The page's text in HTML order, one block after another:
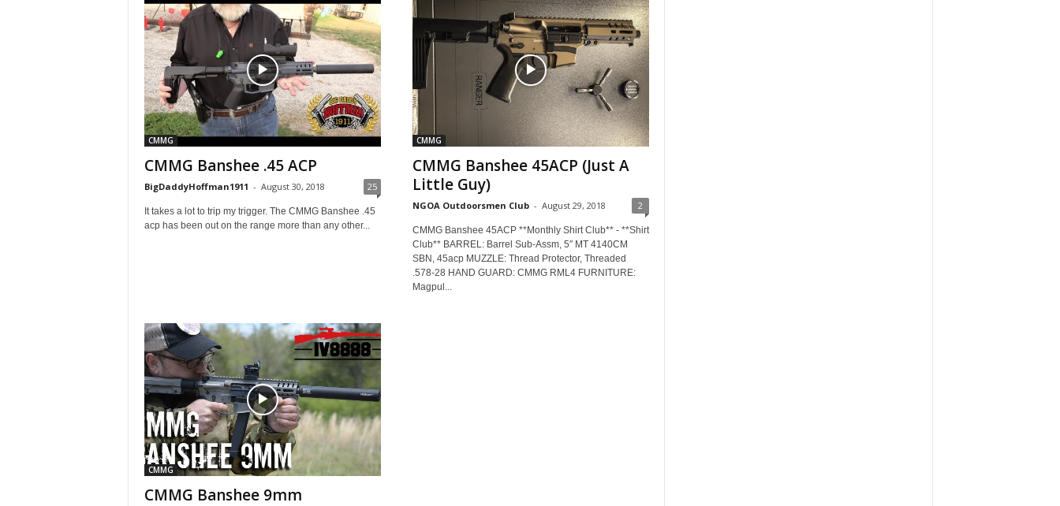
CMMG
CMMG Banshee .45 ACP
BigDaddyHoffman1911 - August 30, 2018 25
It takes a lot to trip my trigger. The CMMG Banshee .45
acp has been out on the range more than any other...
CMMG
CMMG Banshee 45ACP (Just A
Little Guy)
NGOA Outdoorsmen Club - August 29, 2018 2
CMMG Banshee 45ACP **Monthly Shirt Club** - **Shirt
Club** BARREL: Barrel Sub-Assm, 5″ MT 4140CM
SBN, 45acp MUZZLE: Thread Protector, Threaded
.578-28 HAND GUARD: CMMG RML4 FURNITURE:
Magpul...
CMMG
CMMG Banshee 9mm